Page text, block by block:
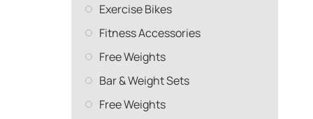
Exercise Bikes
Fitness Accessories
Free Weights
Bar & Weight Sets
Free Weights